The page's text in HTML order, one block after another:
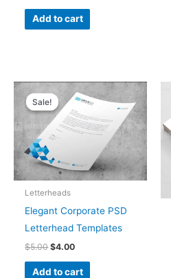
Add to cart
Sale!
Sale!
Letterheads
Elegant Corporate PSD
Letterhead Templates
$5.00
Original
price
was:
$5.00.
$4.00
Current
price
$4.00.
Add to cart